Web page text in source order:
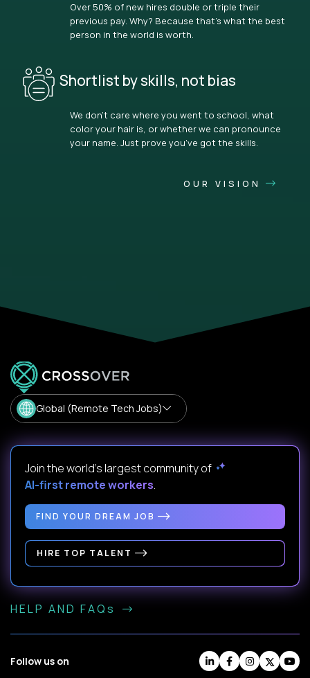
Over 50% of new hires double or triple their
previous pay. Why? Because that’s what the best
person in the world is worth.
Shortlist by skills, not bias
We don’t care where you went to school, what
color your hair is, or whether we can pronounce
your name. Just prove you’ve got the skills.
OUR VISION
Global (Remote Tech Jobs)
Join the world's largest community of
AI-first remote workers.
FIND YOUR DREAM JOB
HIRE TOP TALENT
HELP AND FAQs
Follow us on